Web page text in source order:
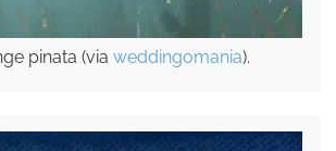
pinata (via weddingomania).